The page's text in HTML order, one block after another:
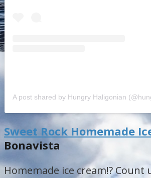
A post shared by Hungry Haligonian
Sweet Rock Homemade
Bonavista
Homemade ice cream!? Count